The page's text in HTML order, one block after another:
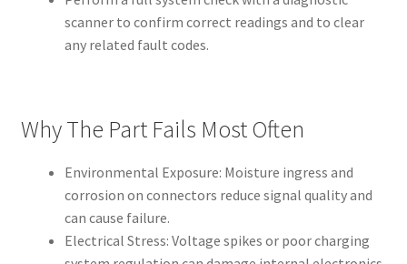
scanner to confirm correct readings and to clear
any related fault codes.
Why The Part Fails Most Often
Environmental Exposure: Moisture ingress and
corrosion on connectors reduce signal quality and
can cause failure.
Electrical Stress: Voltage spikes or poor charging